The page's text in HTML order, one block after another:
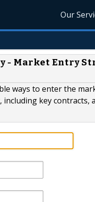
Our
- Market Entry
ways to enter the
key contracts,